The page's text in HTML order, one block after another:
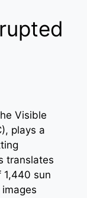
Visible
plays a
translates
1,440 sun